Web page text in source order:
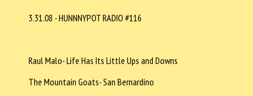
3.31.08 - HUNNNYPOT RADIO #116
Raul Malo- Life Has Its Little Ups and Downs
The Mountain Goats- San Bernardino